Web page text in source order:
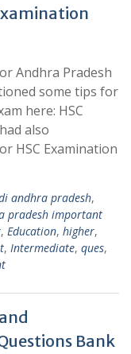
Andhra Pradesh
some tips for
here: HSC
also
HSC Examination
andhra pradesh,
pradesh important
, Education, higher,
, Intermediate, ques,
Bank